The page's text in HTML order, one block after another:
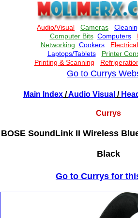
Go to Currys
Main Index /Audio Visual /
Currys
BOSE SoundLink II Wireless
Black
Go to Currys for